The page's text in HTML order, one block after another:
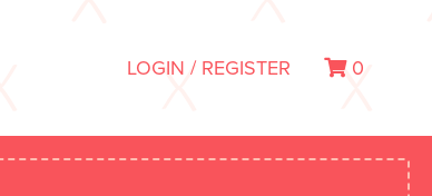
LOGIN / REGISTER 0